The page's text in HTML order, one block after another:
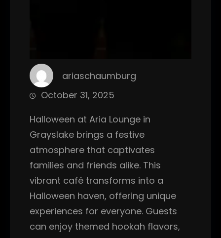
ariaschaumburg
October 31, 2025
Halloween at Aria Lounge in
Grayslake brings a festive
atmosphere that captivates
families and friends alike. This
vibrant café transforms into a
Halloween haven, offering unique
experiences for everyone. Guests
can enjoy themed hookah flavors,